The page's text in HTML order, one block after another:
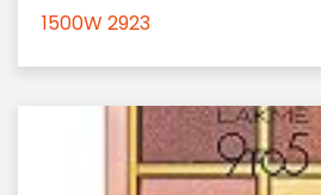
1500W 2923